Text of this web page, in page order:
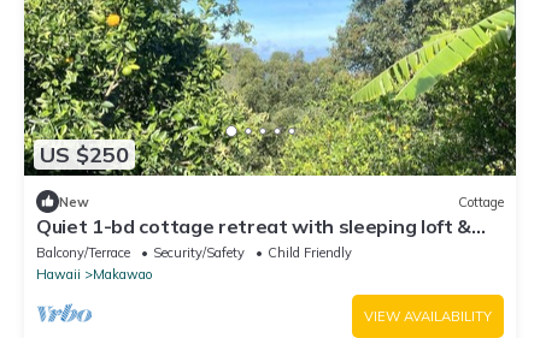
US $250
New Cottage
Quiet 1-bd cottage retreat with sleeping loft &
work space
Balcony/Terrace Security/Safety
Child Friendly
Hawaii
Makawao
VIEW AVAILABILITY